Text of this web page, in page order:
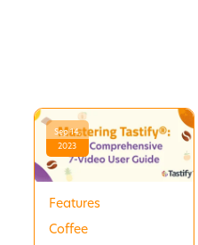
Sep 14,
2023
Features
Coffee